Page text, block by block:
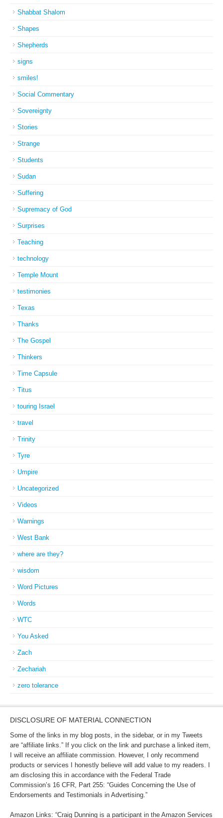
Shabbat Shalom
Shapes
Shepherds
signs
smiles!
Social Commentary
Sovereignty
Stories
Strange
Students
Sudan
Suffering
Supremacy of God
Surprises
Teaching
technology
Temple Mount
testimonies
Texas
Thanks
The Gospel
Thinkers
Time Capsule
Titus
touring Israel
travel
Trinity
Tyre
Umpire
Uncategorized
Videos
Warnings
West Bank
where are they?
wisdom
Word Pictures
Words
WTC
You Asked
Zach
Zechariah
zero tolerance
DISCLOSURE OF MATERIAL CONNECTION
Some of the links in my blog posts, in the sidebar, or in my Tweets
are “affiliate links.” If you click on the link and purchase a linked item,
I will receive an affiliate commission. However, I only recommend
products or services I honestly believe will add value to my readers. I
am disclosing this in accordance with the Federal Trade
Commission’s 16 CFR, Part 255: “Guides Concerning the Use of
Endorsements and Testimonials in Advertising.”
Amazon Links: “Craig Dunning is a participant in the Amazon Services